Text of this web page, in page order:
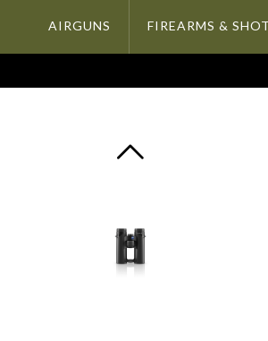
AIRGUNS FIREARMS &